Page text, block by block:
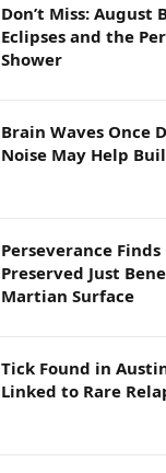
Don’t Miss: August
Eclipses and the
Shower
Brain Waves Once
Noise May Help
Perseverance
Preserved Just
Martian Surface
Tick Found in
Linked to Rare